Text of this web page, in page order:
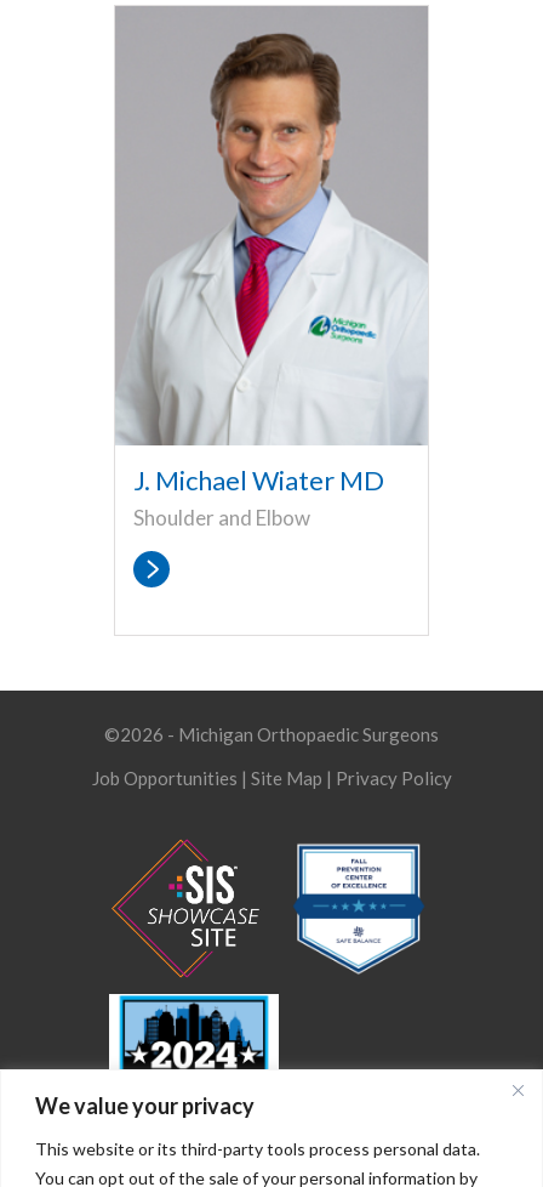
We value your privacy
This website or its third-party tools process personal data.
You can opt out of the sale of your personal information by
J. Michael Wiater MD
Shoulder and Elbow
©2026 - Michigan Orthopaedic Surgeons
Job Opportunities | Site Map | Privacy Policy